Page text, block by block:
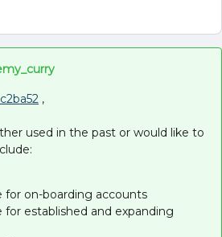
,
used in the past or would like to
for on-boarding accounts
for established and expanding